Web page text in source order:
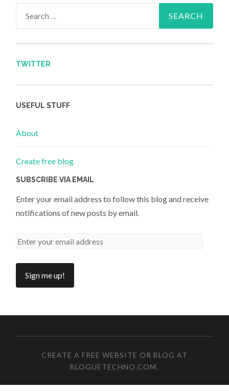
TWITTER
USEFUL STUFF
About
Create free blog
SUBSCRIBE VIA EMAIL
Enter your email address to follow this blog and receive
notifications of new posts by email.
CREATE A FREE WEBSITE OR BLOG AT
BLOGUETECHNO.COM.